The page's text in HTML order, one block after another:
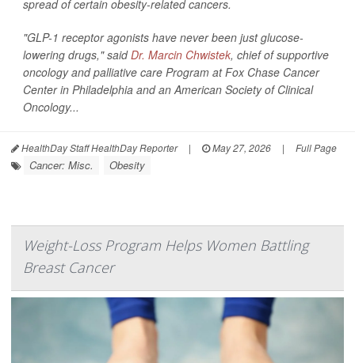
spread of certain obesity-related cancers.
"GLP-1 receptor agonists have never been just glucose-
lowering drugs," saidDr. Marcin Chwistek, chief of supportive
oncology and palliative care Program at Fox Chase Cancer
Center in Philadelphia and an American Society of Clinical
Oncology...
HealthDay Staff HealthDay Reporter | May 27, 2026 | Full Page
Cancer: Misc. Obesity
Weight-Loss Program Helps Women Battling
Breast Cancer